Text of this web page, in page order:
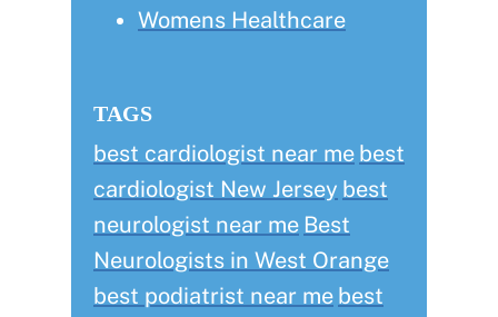
Womens Healthcare
TAGS
best cardiologist near me best
cardiologist New Jersey best
neurologist near me Best
Neurologists in West Orange
best podiatrist near me best